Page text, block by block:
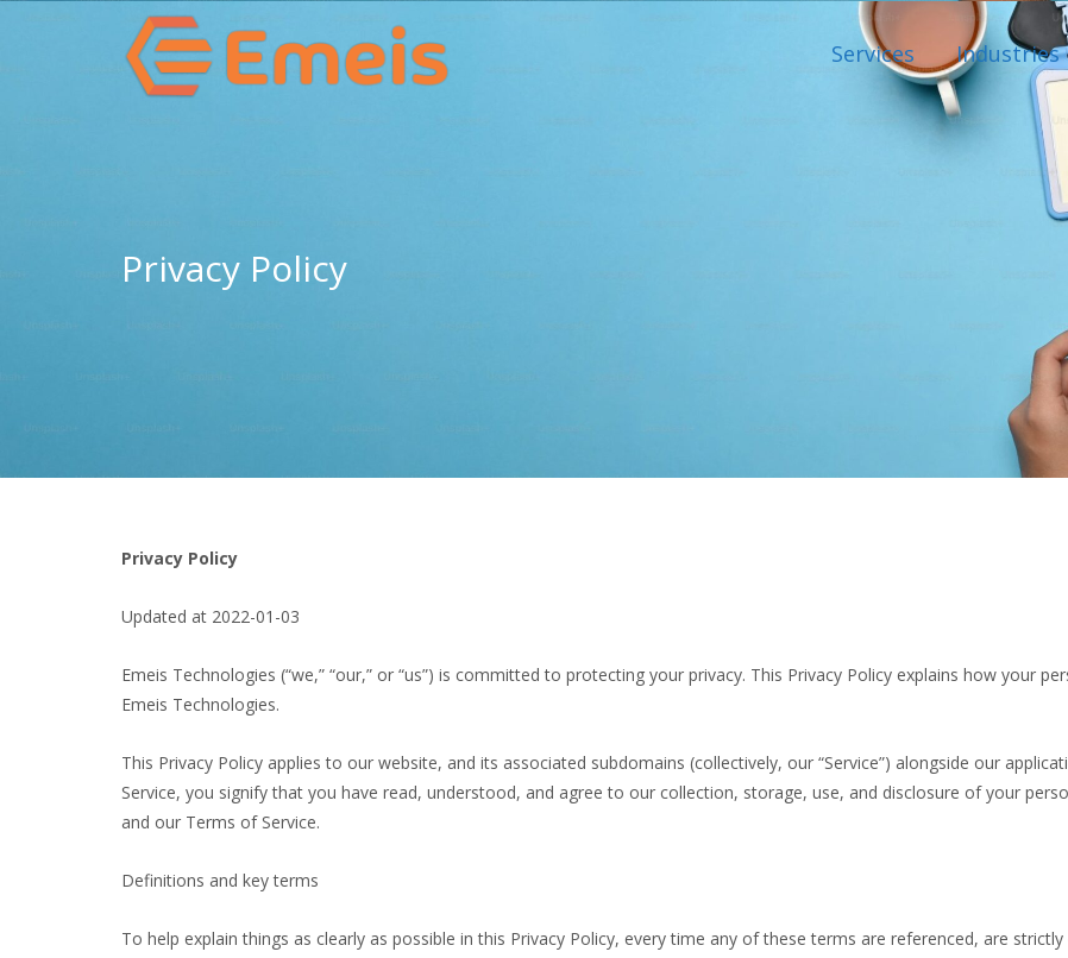
Services Industries
Privacy Policy
Privacy Policy
Updated at 2022-01-03
Emeis Technologies (“we,” “our,” or “us”) is committed to protecting your privacy. This Privacy Policy explains how your
Emeis Technologies.
This Privacy Policy applies to our website, and its associated subdomains (collectively, our “Service”) alongside our
Service, you signify that you have read, understood, and agree to our collection, storage, use, and disclosure of your
and our Terms of Service.
Definitions and key terms
To help explain things as clearly as possible in this Privacy Policy, every time any of these terms are referenced, are strictly